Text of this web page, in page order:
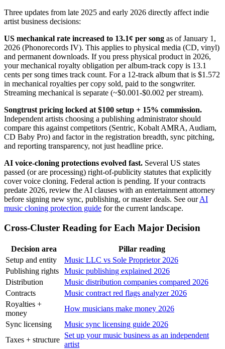
Three updates from late 2025 and early 2026 directly affect indie
artist business decisions:
US mechanical rate increased to 13.1¢ per song as of January 1,
2026 (Phonorecords IV). This applies to physical media (CD, vinyl)
and permanent downloads. If you press physical product in 2026,
your mechanical royalty obligation per album-track copy is 13.1
cents per song times track count. For a 12-track album that is $1.572
in mechanical royalties per copy sold, paid to the songwriter.
Streaming mechanical is separate (~$0.001-$0.002 per stream).
Songtrust pricing locked at $100 setup + 15% commission.
Independent artists choosing a publishing administrator should
compare this against competitors (Sentric, Kobalt AMRA, Audiam,
CD Baby Pro) and factor in the registration breadth, sync pitching,
and reporting transparency, not just headline price.
AI voice-cloning protections evolved fast. Several US states
passed (or are processing) right-of-publicity statutes that explicitly
cover voice cloning. Federal action is pending. If your contracts
predate 2026, review the AI clauses with an entertainment attorney
before signing new sync, publishing, or master deals. See ourAI
music cloning protection guide for the current landscape.
Cross-Cluster Reading for Each Major Decision
Decision area
Pillar reading
Setup and entity
Music LLC vs Sole Proprietor 2026
Publishing rights
Music publishing explained 2026
Distribution
Music distribution companies compared 2026
Contracts
Music contract red flags analyzer 2026
Royalties +
money
How musicians make money 2026
Sync licensing
Music sync licensing guide 2026
Taxes + structure
Set up your music business as an independent
artist